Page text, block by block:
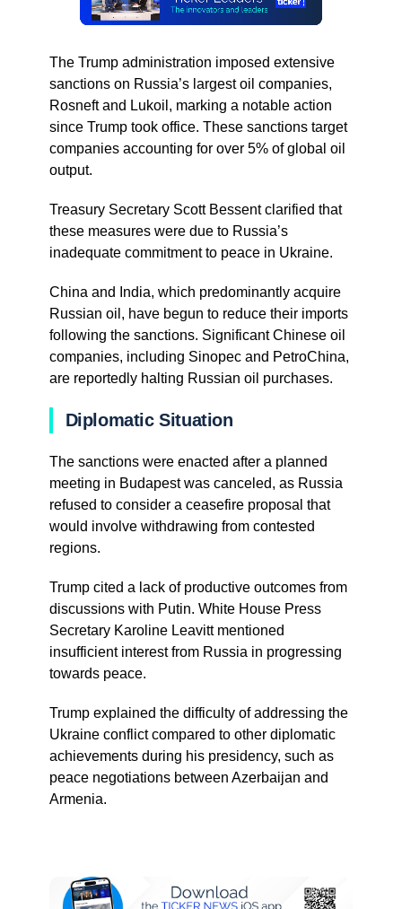
The Trump administration imposed extensive
sanctions on Russia’s largest oil companies,
Rosneft and Lukoil, marking a notable action
since Trump took office. These sanctions target
companies accounting for over 5% of global oil
output.
Treasury Secretary Scott Bessent clarified that
these measures were due to Russia’s
inadequate commitment to peace in Ukraine.
China and India, which predominantly acquire
Russian oil, have begun to reduce their imports
following the sanctions. Significant Chinese oil
companies, including Sinopec and PetroChina,
are reportedly halting Russian oil purchases.
Diplomatic Situation
The sanctions were enacted after a planned
meeting in Budapest was canceled, as Russia
refused to consider a ceasefire proposal that
would involve withdrawing from contested
regions.
Trump cited a lack of productive outcomes from
discussions with Putin. White House Press
Secretary Karoline Leavitt mentioned
insufficient interest from Russia in progressing
towards peace.
Trump explained the difficulty of addressing the
Ukraine conflict compared to other diplomatic
achievements during his presidency, such as
peace negotiations between Azerbaijan and
Armenia.